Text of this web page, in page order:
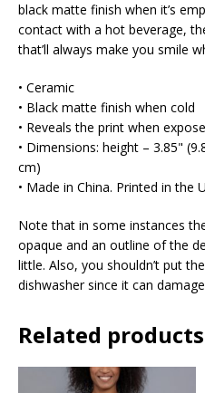
black matte finish when it’s
contact with a hot beverage,
that’ll always make you smile
• Ceramic
• Black matte finish when cold
• Reveals the print when
• Dimensions: height – 3.85"
cm)
• Made in China. Printed in the
Note that in some instances
opaque and an outline of the
little. Also, you shouldn’t put
dishwasher since it can
Related products